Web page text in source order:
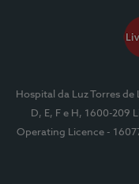
Hospital da Luz Torres de
D, E, F e H, 1600-209
Operating Licence -